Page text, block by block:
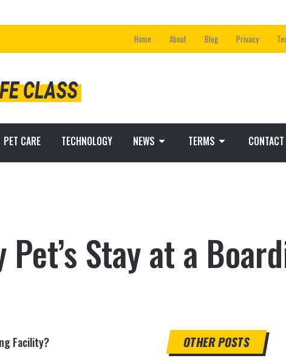
Home About Blog Privacy
PET CARE TECHNOLOGY NEWS TERMS CONTACT
Stay at a
Facility? OTHER POSTS